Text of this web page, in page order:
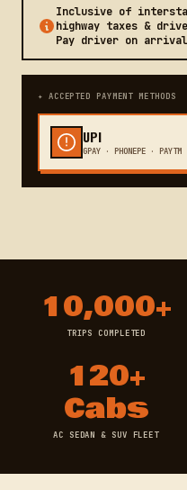
Inclusive of
highway taxes &
Pay driver on
✦ ACCEPTED PAYMENT METHODS
UPI
GPAY · PHONEPE · PAYTM
10,000+
TRIPS COMPLETED
120+
Cabs
AC SEDAN & SUV FLEET